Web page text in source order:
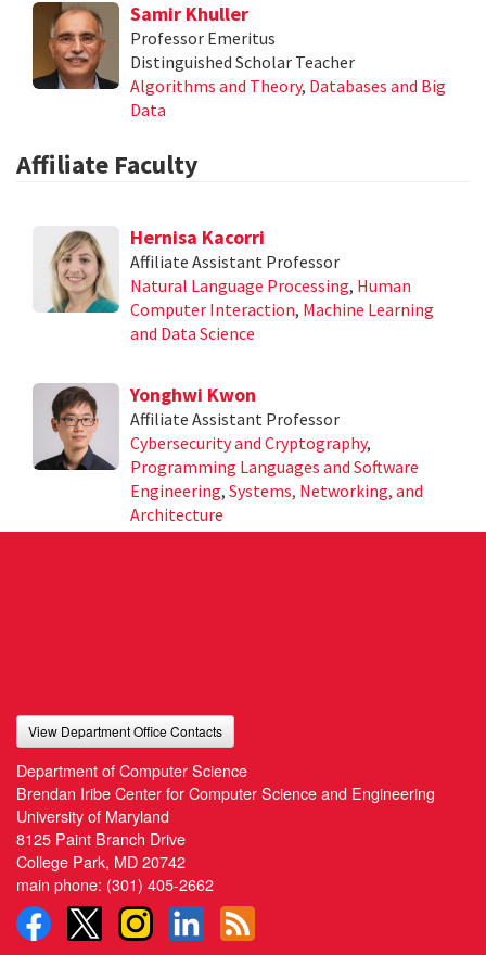
Samir Khuller
Professor Emeritus
Distinguished Scholar Teacher
Algorithms and Theory, Databases and Big
Data
Affiliate Faculty
Hernisa Kacorri
Affiliate Assistant Professor
Natural Language Processing, Human
Computer Interaction, Machine Learning
and Data Science
Yonghwi Kwon
Affiliate Assistant Professor
Cybersecurity and Cryptography,
Programming Languages and Software
Engineering, Systems, Networking, and
Architecture
View Department Office Contacts
Department of Computer Science
Brendan Iribe Center for Computer Science and Engineering
University of Maryland
8125 Paint Branch Drive
College Park, MD 20742
main phone: (301) 405-2662